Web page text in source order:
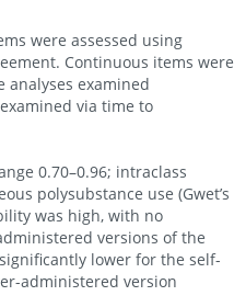
were assessed using
Continuous items were
analyses examined
via time to
0.70–0.96; intraclass
polysubstance use (Gwet’s
was high, with no
versions of the
lower for the self-
administered version